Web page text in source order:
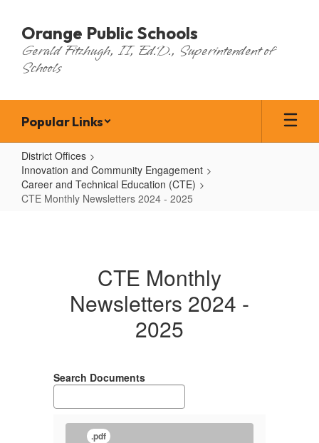
main
content
Orange Public Schools
Gerald Fitzhugh, II, Ed.D., Superintendent of
Schools
Popular Links
District Offices
Innovation and Community Engagement
Career and Technical Education (CTE)
CTE Monthly Newsletters 2024 - 2025
NewslettersCTE Monthly
Newsletters 2024 -
2025
Search Documents
.pdf